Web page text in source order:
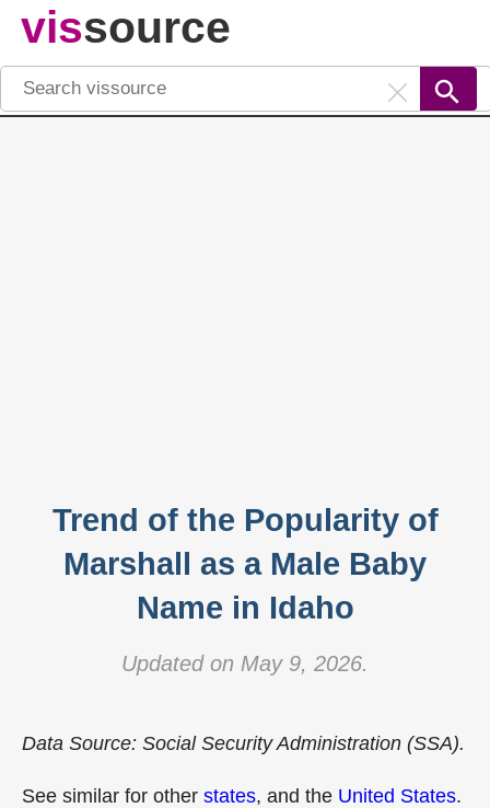
vissource
Trend of the Popularity of
Marshall as a Male Baby
Name in Idaho
Updated on May 9, 2026.
Data Source: Social Security Administration (SSA).
See similar for other states, and the United States.